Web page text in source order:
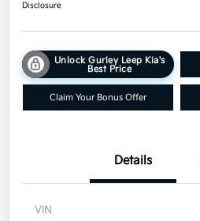
Disclosure
Unlock Gurley Leep Kia's
Best Price
Claim Your Bonus Offer
Details
VIN